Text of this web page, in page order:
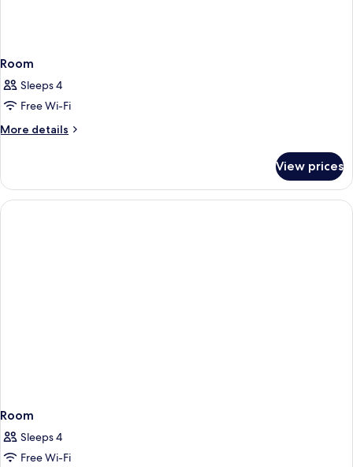
Room
Sleeps 4
Free Wi-Fi
More details
More
View prices
Room
Sleeps 4
Free Wi-Fi